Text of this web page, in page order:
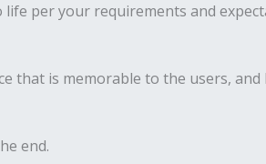
per your requirements and
that is memorable to the users, and
end.